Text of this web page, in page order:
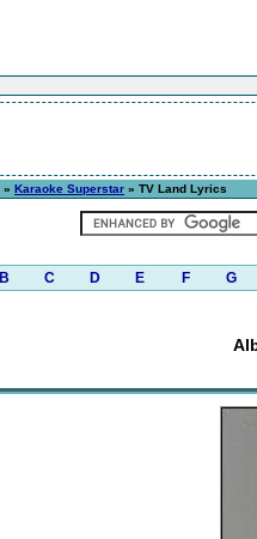
» Karaoke Superstar » TV Land Lyrics
B C D E F G